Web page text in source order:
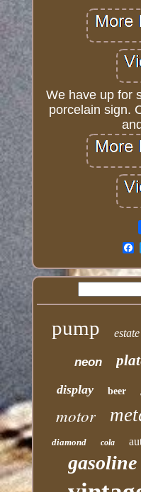
We have up for
porcelain sign.
pump estate
neon
display beer
motor
diamond cola
gasoline